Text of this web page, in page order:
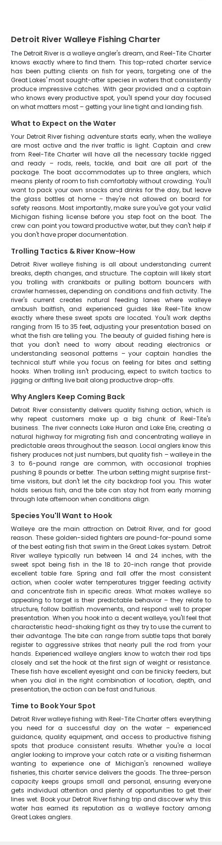
Detroit River Walleye Fishing Charter
The Detroit River is a walleye angler's dream, and Reel-Tite Charter
knows exactly where to find them. This top-rated charter service
has been putting clients on fish for years, targeting one of the
Great Lakes' most sought-after species in waters that consistently
produce impressive catches. With gear provided and a captain
who knows every productive spot, you'll spend your day focused
on what matters most – getting your line tight and landing fish.
What to Expect on the Water
Your Detroit River fishing adventure starts early, when the walleye
are most active and the river traffic is light. Captain and crew
from Reel-Tite Charter will have all the necessary tackle rigged
and ready – rods, reels, tackle, and bait are all part of the
package. The boat accommodates up to three anglers, which
means plenty of room to fish comfortably without crowding. You'll
want to pack your own snacks and drinks for the day, but leave
the glass bottles at home – they're not allowed on board for
safety reasons. Most importantly, make sure you've got your valid
Michigan fishing license before you step foot on the boat. The
crew can point you toward productive water, but they can't help if
you don't have proper documentation.
Trolling Tactics & River Know-How
Detroit River walleye fishing is all about understanding current
breaks, depth changes, and structure. The captain will likely start
you trolling with crankbaits or pulling bottom bouncers with
crawler harnesses, depending on conditions and fish activity. The
river's current creates natural feeding lanes where walleye
ambush baitfish, and experienced guides like Reel-Tite know
exactly where these sweet spots are located. You'll work depths
ranging from 15 to 35 feet, adjusting your presentation based on
what the fish are telling you. The beauty of guided fishing here is
that you don't need to worry about reading electronics or
understanding seasonal patterns – your captain handles the
technical stuff while you focus on feeling for bites and setting
hooks. When trolling isn't producing, expect to switch tactics to
jigging or drifting live bait along productive drop-offs.
Why Anglers Keep Coming Back
Detroit River consistently delivers quality fishing action, which is
why repeat customers make up a big chunk of Reel-Tite's
business. The river connects Lake Huron and Lake Erie, creating a
natural highway for migrating fish and concentrating walleye in
predictable areas throughout the season. Local anglers know this
fishery produces not just numbers, but quality fish – walleye in the
3 to 6-pound range are common, with occasional trophies
pushing 8 pounds or better. The urban setting might surprise first-
time visitors, but don't let the city backdrop fool you. This water
holds serious fish, and the bite can stay hot from early morning
through late afternoon when conditions align.
Species You'll Want to Hook
Walleye are the main attraction on Detroit River, and for good
reason. These golden-sided fighters are pound-for-pound some
of the best eating fish that swim in the Great Lakes system. Detroit
River walleye typically run between 14 and 24 inches, with the
sweet spot being fish in the 18 to 20-inch range that provide
excellent table fare. Spring and fall offer the most consistent
action, when cooler water temperatures trigger feeding activity
and concentrate fish in specific areas. What makes walleye so
appealing to target is their predictable behavior – they relate to
structure, follow baitfish movements, and respond well to proper
presentation. When you hook into a decent walleye, you'll feel that
characteristic head-shaking fight as they try to use the current to
their advantage. The bite can range from subtle taps that barely
register to aggressive strikes that nearly pull the rod from your
hands. Experienced walleye anglers know to watch their rod tips
closely and set the hook at the first sign of weight or resistance.
These fish have excellent eyesight and can be finicky feeders, but
when you dial in the right combination of location, depth, and
presentation, the action can be fast and furious.
Time to Book Your Spot
Detroit River walleye fishing with Reel-Tite Charter offers everything
you need for a successful day on the water – experienced
guidance, quality equipment, and access to productive fishing
spots that produce consistent results. Whether you're a local
angler looking to improve your catch rate or a visiting fisherman
wanting to experience one of Michigan's renowned walleye
fisheries, this charter service delivers the goods. The three-person
capacity keeps groups small and personal, ensuring everyone
gets individual attention and plenty of opportunities to get their
lines wet. Book your Detroit River fishing trip and discover why this
water has earned its reputation as a walleye factory among
Great Lakes anglers.